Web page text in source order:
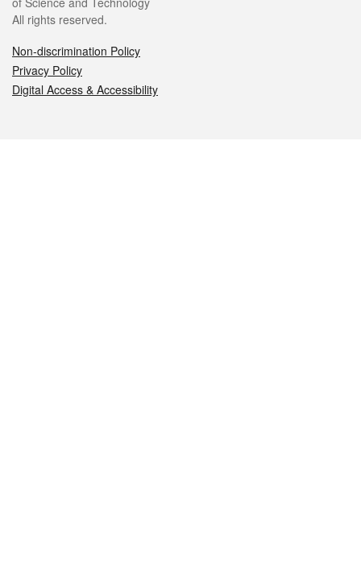
All rights reserved.
Non-discrimination Policy
Privacy Policy
Digital Access & Accessibility